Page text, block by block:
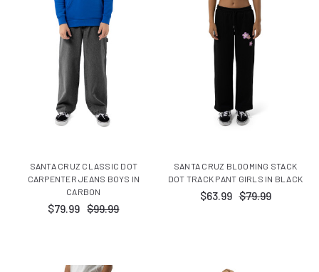
SANTA CRUZ CLASSIC DOT
CARPENTER JEANS BOYS IN
CARBON
$79.99 $99.99
SANTA CRUZ BLOOMING STACK
DOT TRACK PANT GIRLS IN BLACK
$63.99 $79.99